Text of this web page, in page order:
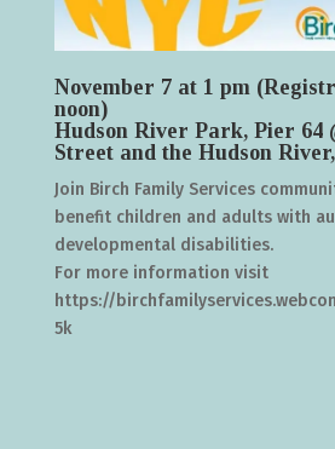
November 7 at 1 pm
noon)
Hudson River Park, Pier 64
Street and the Hudson
Join Birch Family Services
benefit children and adults with
developmental disabilities.
For more information visit
https://
5k